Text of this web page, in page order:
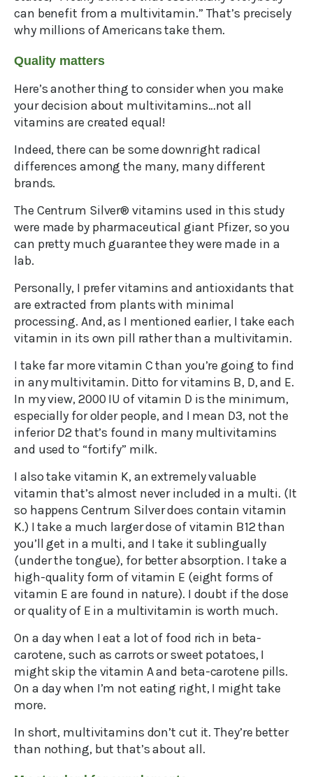
can benefit from a multivitamin.” That’s precisely
why millions of Americans take them.
Quality matters
Here’s another thing to consider when you make
your decision about multivitamins…not all
vitamins are created equal!
Indeed, there can be some downright radical
differences among the many, many different
brands.
The Centrum Silver® vitamins used in this study
were made by pharmaceutical giant Pfizer, so you
can pretty much guarantee they were made in a
lab.
Personally, I prefer vitamins and antioxidants that
are extracted from plants with minimal
processing. And, as I mentioned earlier, I take each
vitamin in its own pill rather than a multivitamin.
I take far more vitamin C than you’re going to find
in any multivitamin. Ditto for vitamins B, D, and E.
In my view, 2000 IU of vitamin D is the minimum,
especially for older people, and I mean D3, not the
inferior D2 that’s found in many multivitamins
and used to “fortify” milk.
I also take vitamin K, an extremely valuable
vitamin that’s almost never included in a multi. (It
so happens Centrum Silver does contain vitamin
K.) I take a much larger dose of vitamin B12 than
you’ll get in a multi, and I take it sublingually
(under the tongue), for better absorption. I take a
high-quality form of vitamin E (eight forms of
vitamin E are found in nature). I doubt if the dose
or quality of E in a multivitamin is worth much.
On a day when I eat a lot of food rich in beta-
carotene, such as carrots or sweet potatoes, I
might skip the vitamin A and beta-carotene pills.
On a day when I’m not eating right, I might take
more.
In short, multivitamins don’t cut it. They’re better
than nothing, but that’s about all.